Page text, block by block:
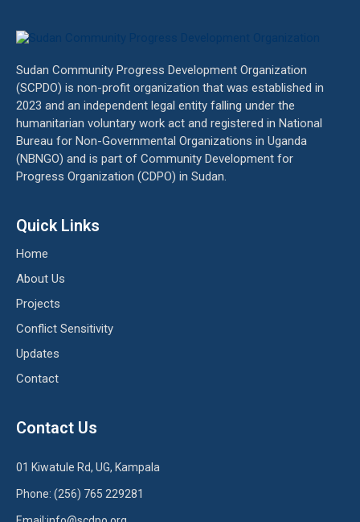
Sudan Community Progress Development Organization
(SCPDO) is non-profit organization that was established in
2023 and an independent legal entity falling under the
humanitarian voluntary work act and registered in National
Bureau for Non-Governmental Organizations in Uganda
(NBNGO) and is part of Community Development for
Progress Organization (CDPO) in Sudan.
Quick Links
Home
About Us
Projects
Conflict Sensitivity
Updates
Contact
Contact Us
01 Kiwatule Rd, UG, Kampala
Phone: (256) 765 229281